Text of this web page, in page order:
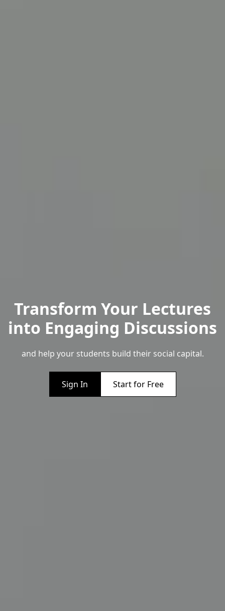
Transform Your Lectures
into Engaging Discussions
and help your students build their social capital.
Sign In Start for Free